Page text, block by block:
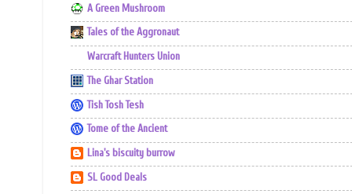
A Green Mushroom
Tales of the Aggronaut
Warcraft Hunters Union
The Ghar Station
Tish Tosh Tesh
Tome of the Ancient
Lina's biscuity burrow
SL Good Deals